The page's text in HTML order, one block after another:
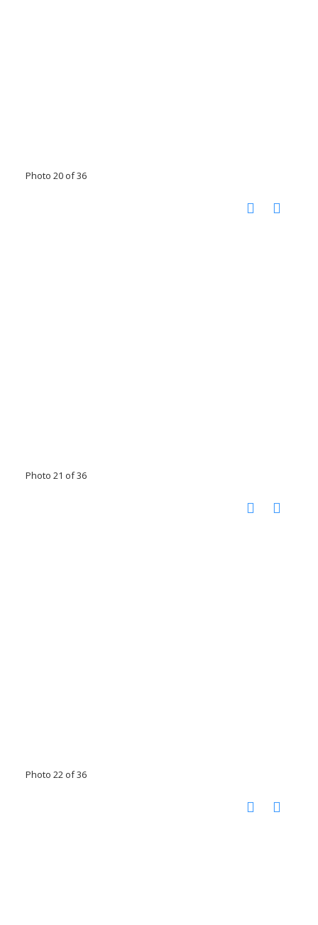
Photo 20 of 36
Photo 21 of 36
Photo 22 of 36